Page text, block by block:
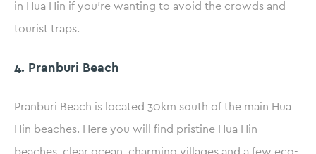
in Hua Hin if you’re wanting to avoid the crowds and
tourist traps.
4. Pranburi Beach
Pranburi Beach is located 30km south of the main Hua
Hin beaches. Here you will find pristine Hua Hin